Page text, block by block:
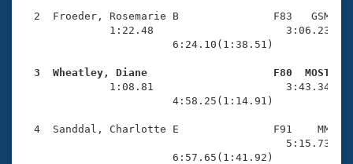
Eligibility Policy
Membership Benefits
Open Water Central
2  Froeder, Rosemarie B               F83   GSM
1:22.48
                        6:24.10(1:38.51)
3  Wheatley, Diane                    F80  MOST
1:08.81
                        4:58.25(1:14.91)
4  Sanddal, Charlotte E               F91    MM
                        6:57.65(1:41.92)